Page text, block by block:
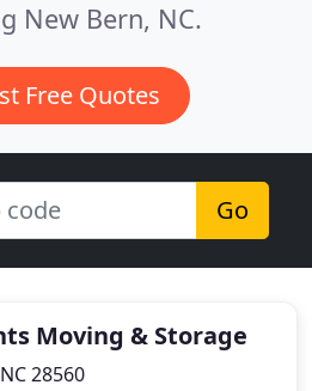
New Bern, NC.
Free Quotes
Go
Moving & Storage
28560